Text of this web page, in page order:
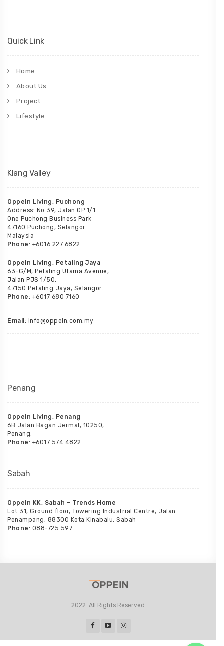
Quick Link
Home
About Us
Project
Lifestyle
Klang Valley
Oppein Living, Puchong
Address: No.39, Jalan OP 1/1
One Puchong Business Park
47160 Puchong, Selangor
Malaysia
Phone: +6016 227 6822
Oppein Living, Petaling Jaya
63-G/M, Petaling Utama Avenue,
Jalan PJS 1/50,
47150 Petaling Jaya, Selangor.
Phone: +6017 680 7160
Email: info@oppein.com.my
Penang
Oppein Living, Penang
6B Jalan Bagan Jermal, 10250,
Penang.
Phone: +6017 574 4822
Sabah
Oppein KK, Sabah – Trends Home
Lot 31, Ground floor, Towering Industrial Centre, Jalan
Penampang, 88300 Kota Kinabalu, Sabah
Phone: 088-725 597
2022. All Rights Reserved